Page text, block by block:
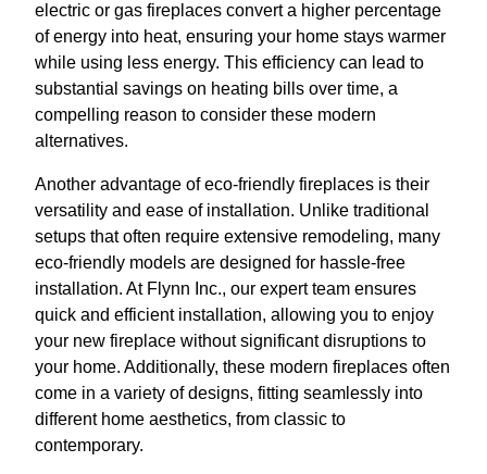
electric or gas fireplaces convert a higher percentage
of energy into heat, ensuring your home stays warmer
while using less energy. This efficiency can lead to
substantial savings on heating bills over time, a
compelling reason to consider these modern
alternatives.
Another advantage of eco-friendly fireplaces is their
versatility and ease of installation. Unlike traditional
setups that often require extensive remodeling, many
eco-friendly models are designed for hassle-free
installation. At Flynn Inc., our expert team ensures
quick and efficient installation, allowing you to enjoy
your new fireplace without significant disruptions to
your home. Additionally, these modern fireplaces often
come in a variety of designs, fitting seamlessly into
different home aesthetics, from classic to
contemporary.